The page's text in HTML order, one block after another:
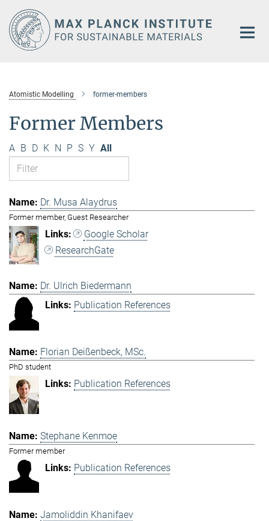
Main-
Content
Atomistic Modelling former-members
Former Members
A B D K N P S Y All
Dr. Musa Alaydrus
Former member, Guest Researcher
Google Scholar
ResearchGate
Dr. Ulrich Biedermann
Publication References
Florian Deißenbeck, MSc.
PhD student
Publication References
Stephane Kenmoe
Former member
Publication References
Jamoliddin Khanifaev